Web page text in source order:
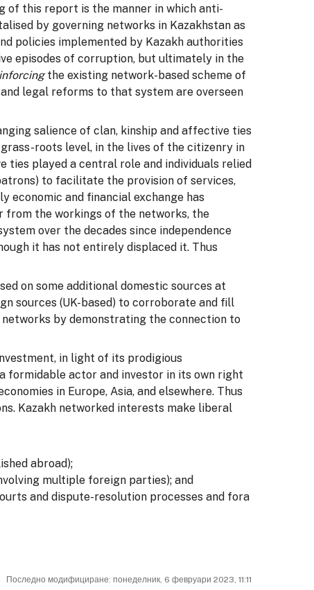
of this report is the manner in which anti-
by governing networks in Kazakhstan as
policies implemented by Kazakh authorities
episodes of corruption, but ultimately in the
the existing network-based scheme of
legal reforms to that system are overseen
salience of clan, kinship and affective ties
roots level, in the lives of the citizenry in
played a central role and individuals relied
to facilitate the provision of services,
economic and financial exchange has
from the workings of the networks, the
over the decades since independence
it has not entirely displaced it. Thus
on some additional domestic sources at
sources (UK-based) to corroborate and fill
by demonstrating the connection to
in light of its prodigious
formidable actor and investor in its own right
in Europe, Asia, and elsewhere. Thus
Kazakh networked interests make liberal
abroad);
multiple foreign parties); and
and dispute-resolution processes and fora
Последно модифициране: понеделник, 6 февруари 2023, 11:11